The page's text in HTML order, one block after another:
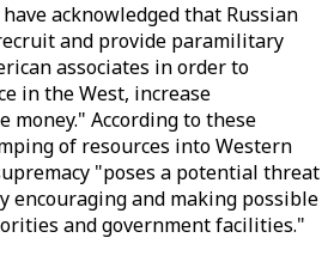
acknowledged that Russian
and provide paramilitary
associates in order to
in the West, increase
money." According to these
of resources into Western
"poses a potential threat
encouraging and making possible
and government facilities."